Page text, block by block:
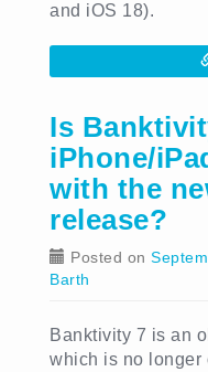
and iOS 18).
Is
iPhone/
with the
release?
Posted on
Barth
Banktivity 7 is an
which is no longer